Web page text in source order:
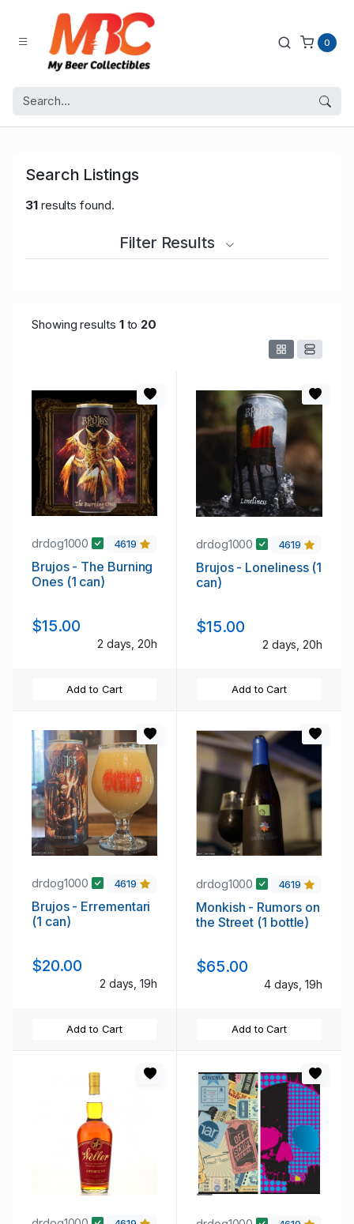
0
Search Listings
31results found.
Filter Results
Showing results 1to 20
drdog1000 4619
Brujos - The Burning
Ones (1 can)
$15.00
2 days, 20h
Add to Cart
drdog1000 4619
Brujos - Loneliness (1
can)
$15.00
2 days, 20h
Add to Cart
drdog1000 4619
Brujos - Errementari
(1 can)
$20.00
2 days, 19h
Add to Cart
drdog1000 4619
Monkish - Rumors on
the Street (1 bottle)
$65.00
4 days, 19h
Add to Cart